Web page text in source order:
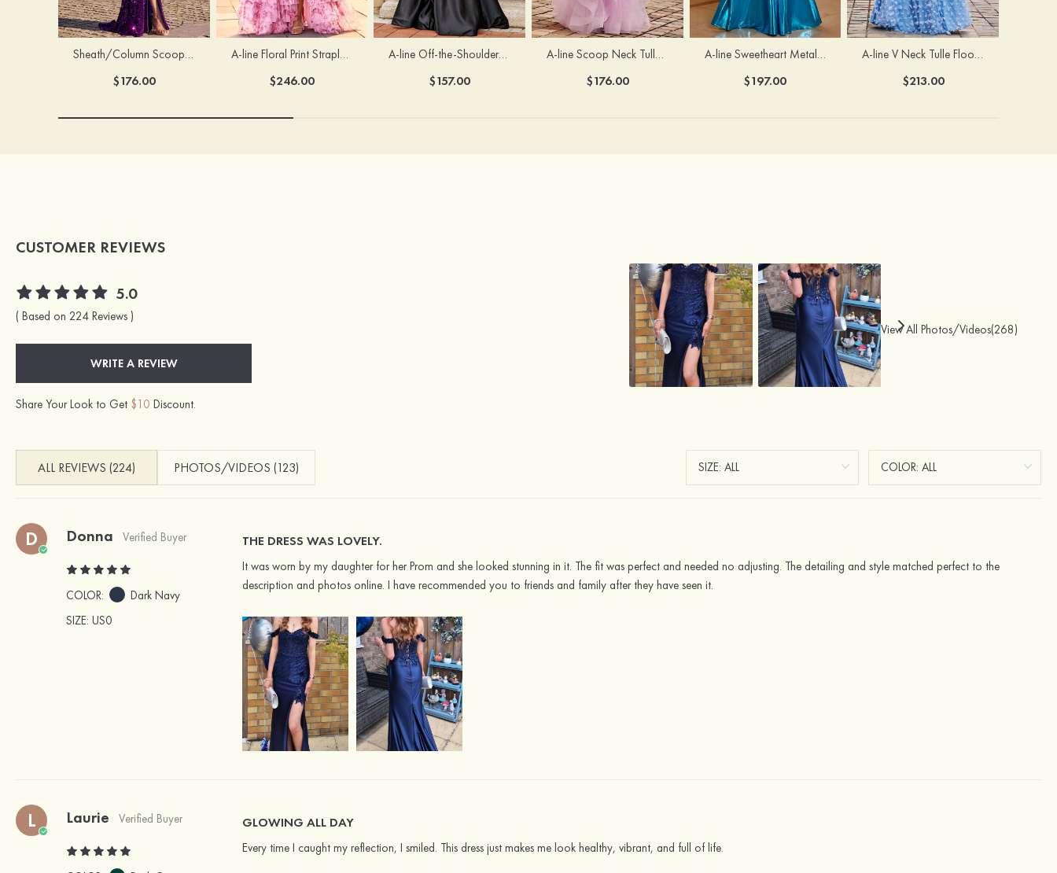
Sheath/Column Scoop Neck Court Train Velvet Sequins Prom Dress with Pleated Split
$176.00
A-line Floral Print Strapless Corset Tiered Ruffle Chiffon Prom Gown with Slit
$246.00
A-line Off-the-Shoulder Short Sleeve Sweep Train Satin Prom Dress with Pleated Split
$157.00
A-line Scoop Neck Tulle Floor-Length Prom Dress with Appliqued Ruffles Sequins
$176.00
A-line Sweetheart Metallic Long Pleated Prom Dress
$197.00
A-line V Neck Tulle Floor-Length Prom Dress with Butterfly
$213.00
CUSTOMER REVIEWS
5.0
( Based on 224 Reviews )
WRITE A REVIEW
Share Your Look to Get $10 Discount.
View All Photos/Videos(268)
ALL REVIEWS (224) PHOTOS/VIDEOS (123)
D Donna Verified Buyer
COLOR:
Dark Navy
SIZE: US0
THE DRESS WAS LOVELY.
It was worn by my daughter for her Prom and she looked stunning in it. The fit was perfect and needed no adjusting. The detailing and style matched perfect to the
description and photos online. I have recommended you to friends and family after they have seen it.
L Laurie Verified Buyer GLOWING ALL DAY
Every time I caught my reflection, I smiled. This dress just makes me look healthy, vibrant, and full of life.